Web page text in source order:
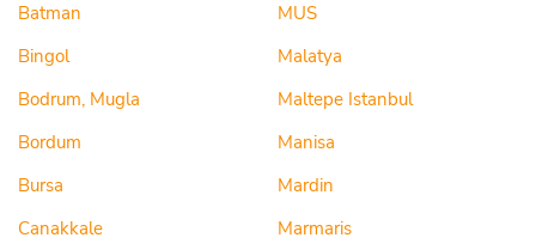
Batman
Bingol
Bodrum, Mugla
Bordum
Bursa
Canakkale
MUS
Malatya
Maltepe Istanbul
Manisa
Mardin
Marmaris